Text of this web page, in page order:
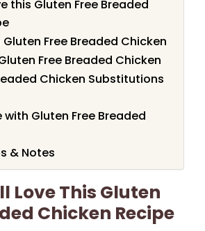
this Gluten Free Breaded
Free Breaded Chicken
Free Breaded Chicken
Chicken Substitutions
Gluten Free Breaded
& Notes
Love This Gluten
Chicken Recipe